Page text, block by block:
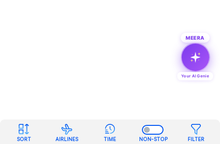
SORT AIRLINES TIME NON-STOP FILTER
MEERA
Your AI Genie